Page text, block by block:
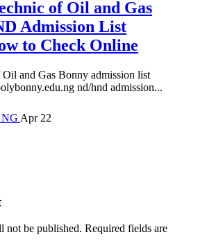
of Oil and Gas
Admission List
to Check Online
and Gas Bonny admission list
nd/hnd admission...
NG Apr 22
not be published. Required fields are